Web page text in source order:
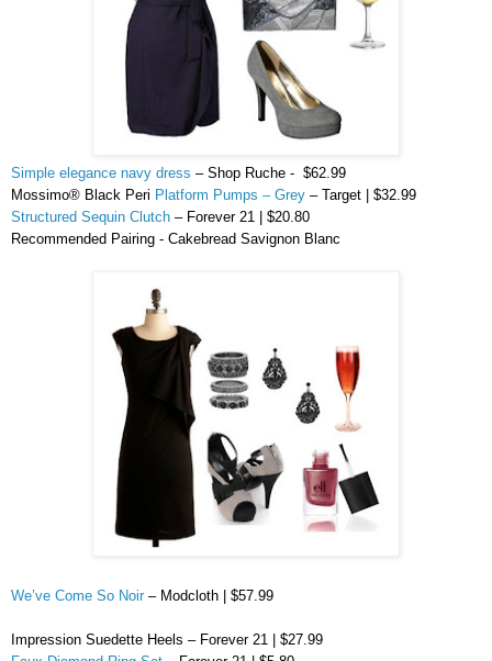
Simple elegance navy dress – Shop Ruche - $62.99
Mossimo® Black Peri Platform Pumps – Grey – Target | $32.99
Structured Sequin Clutch – Forever 21 | $20.80
Recommended Pairing - Cakebread Savignon Blanc
We’ve Come So Noir – Modcloth | $57.99
Impression Suedette Heels – Forever 21 | $27.99